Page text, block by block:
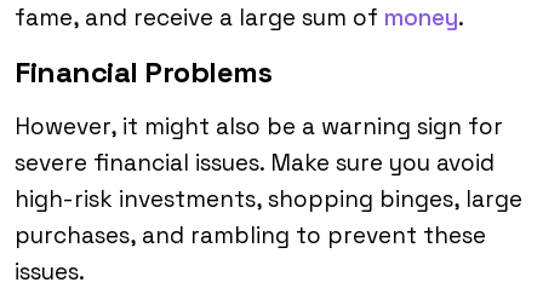
fame, and receive a large sum of money.
Financial Problems
However, it might also be a warning sign for
severe financial issues. Make sure you avoid
high-risk investments, shopping binges, large
purchases, and rambling to prevent these
issues.